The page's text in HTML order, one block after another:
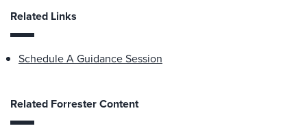
Related Links
Schedule A Guidance Session
Related Forrester Content